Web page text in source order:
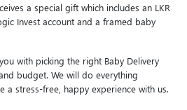
a special gift which includes an LKR
Invest account and a framed baby
with picking the right Baby Delivery
budget. We will do everything
a stress-free, happy experience with us.